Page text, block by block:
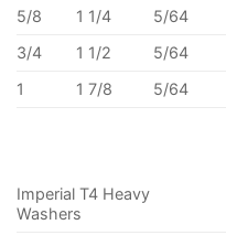
5/8
1 1/4 5/64
3/4
1 1/2
5/64
1
1 7/8 5/64
Imperial T4 Heavy
Washers